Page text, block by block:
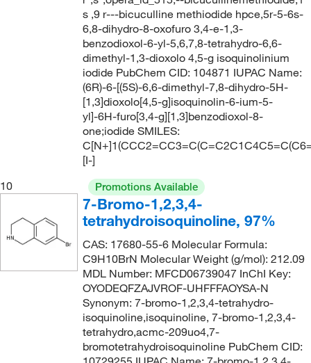
s ,9 r---bicuculline methiodide hpce,5r-5-6s-
6,8-dihydro-8-oxofuro 3,4-e-1,3-
benzodioxol-6-yl-5,6,7,8-tetrahydro-6,6-
dimethyl-1,3-dioxolo 4,5-g isoquinolinium
iodide PubChem CID: 104871 IUPAC Name:
(6R)-6-[(5S)-6,6-dimethyl-7,8-dihydro-5H-
[1,3]dioxolo[4,5-g]isoquinolin-6-ium-5-
yl]-6H-furo[3,4-g][1,3]benzodioxol-8-
one;iodide SMILES:
[I-]
10
Promotions Available
7-Bromo-1,2,3,4-
tetrahydroisoquinoline, 97%
CAS: 17680-55-6 Molecular Formula:
C9H10BrN Molecular Weight (g/mol): 212.09
MDL Number: MFCD06739047 InChI Key:
OYODEQFZAJVROF-UHFFFAOYSA-N
Synonym: 7-bromo-1,2,3,4-tetrahydro-
isoquinoline,isoquinoline, 7-bromo-1,2,3,4-
tetrahydro,acmc-209uo4,7-
bromotetrahydroisoquinoline PubChem CID: